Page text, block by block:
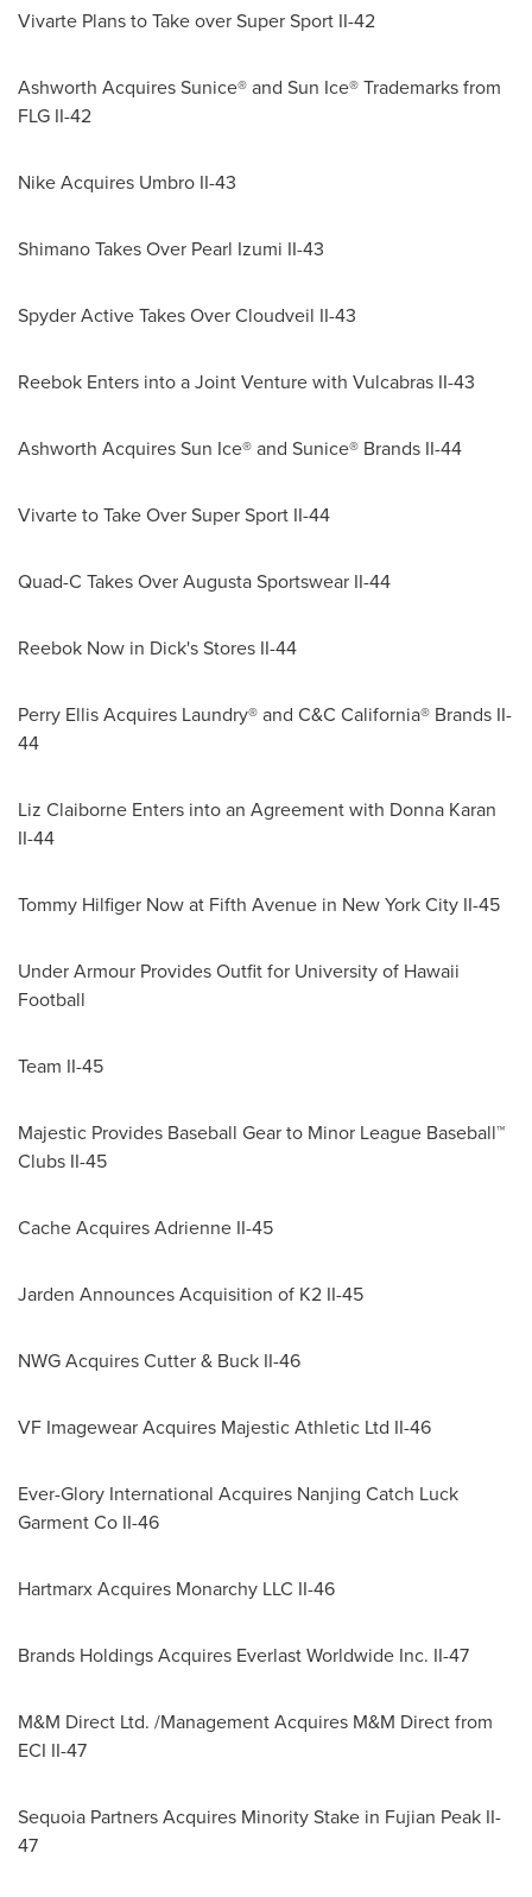
Vivarte Plans to Take over Super Sport II-42
Ashworth Acquires Sunice® and Sun Ice® Trademarks from
FLG II-42
Nike Acquires Umbro II-43
Shimano Takes Over Pearl Izumi II-43
Spyder Active Takes Over Cloudveil II-43
Reebok Enters into a Joint Venture with Vulcabras II-43
Ashworth Acquires Sun Ice® and Sunice® Brands II-44
Vivarte to Take Over Super Sport II-44
Quad-C Takes Over Augusta Sportswear II-44
Reebok Now in Dick's Stores II-44
Perry Ellis Acquires Laundry® and C&C California® Brands II-
44
Liz Claiborne Enters into an Agreement with Donna Karan
II-44
Tommy Hilfiger Now at Fifth Avenue in New York City II-45
Under Armour Provides Outfit for University of Hawaii
Football
Team II-45
Majestic Provides Baseball Gear to Minor League Baseball™
Clubs II-45
Cache Acquires Adrienne II-45
Jarden Announces Acquisition of K2 II-45
NWG Acquires Cutter & Buck II-46
VF Imagewear Acquires Majestic Athletic Ltd II-46
Ever-Glory International Acquires Nanjing Catch Luck
Garment Co II-46
Hartmarx Acquires Monarchy LLC II-46
Brands Holdings Acquires Everlast Worldwide Inc. II-47
M&M Direct Ltd. /Management Acquires M&M Direct from
ECI II-47
Sequoia Partners Acquires Minority Stake in Fujian Peak II-
47